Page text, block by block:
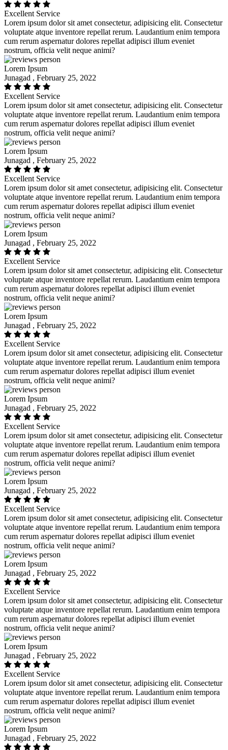
Excellent Service
Lorem ipsum dolor sit amet consectetur, adipisicing elit. Consectetur
voluptate atque inventore repellat rerum. Laudantium enim tempora
cum rerum aspernatur dolores repellat adipisci illum eveniet
nostrum, officia velit neque animi?
Lorem Ipsum
Junagad , February 25, 2022
Excellent Service
Lorem ipsum dolor sit amet consectetur, adipisicing elit. Consectetur
voluptate atque inventore repellat rerum. Laudantium enim tempora
cum rerum aspernatur dolores repellat adipisci illum eveniet
nostrum, officia velit neque animi?
Lorem Ipsum
Junagad , February 25, 2022
Excellent Service
Lorem ipsum dolor sit amet consectetur, adipisicing elit. Consectetur
voluptate atque inventore repellat rerum. Laudantium enim tempora
cum rerum aspernatur dolores repellat adipisci illum eveniet
nostrum, officia velit neque animi?
Lorem Ipsum
Junagad , February 25, 2022
Excellent Service
Lorem ipsum dolor sit amet consectetur, adipisicing elit. Consectetur
voluptate atque inventore repellat rerum. Laudantium enim tempora
cum rerum aspernatur dolores repellat adipisci illum eveniet
nostrum, officia velit neque animi?
Lorem Ipsum
Junagad , February 25, 2022
Excellent Service
Lorem ipsum dolor sit amet consectetur, adipisicing elit. Consectetur
voluptate atque inventore repellat rerum. Laudantium enim tempora
cum rerum aspernatur dolores repellat adipisci illum eveniet
nostrum, officia velit neque animi?
Lorem Ipsum
Junagad , February 25, 2022
Excellent Service
Lorem ipsum dolor sit amet consectetur, adipisicing elit. Consectetur
voluptate atque inventore repellat rerum. Laudantium enim tempora
cum rerum aspernatur dolores repellat adipisci illum eveniet
nostrum, officia velit neque animi?
Lorem Ipsum
Junagad , February 25, 2022
Excellent Service
Lorem ipsum dolor sit amet consectetur, adipisicing elit. Consectetur
voluptate atque inventore repellat rerum. Laudantium enim tempora
cum rerum aspernatur dolores repellat adipisci illum eveniet
nostrum, officia velit neque animi?
Lorem Ipsum
Junagad , February 25, 2022
Excellent Service
Lorem ipsum dolor sit amet consectetur, adipisicing elit. Consectetur
voluptate atque inventore repellat rerum. Laudantium enim tempora
cum rerum aspernatur dolores repellat adipisci illum eveniet
nostrum, officia velit neque animi?
Lorem Ipsum
Junagad , February 25, 2022
Excellent Service
Lorem ipsum dolor sit amet consectetur, adipisicing elit. Consectetur
voluptate atque inventore repellat rerum. Laudantium enim tempora
cum rerum aspernatur dolores repellat adipisci illum eveniet
nostrum, officia velit neque animi?
Lorem Ipsum
Junagad , February 25, 2022